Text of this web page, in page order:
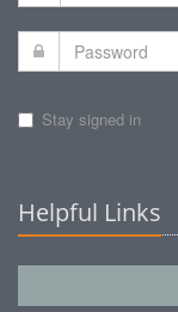
Stay signed in
Helpful Links